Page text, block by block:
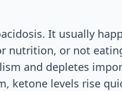
It usually
nutrition, or not
and depletes
ketone levels rise